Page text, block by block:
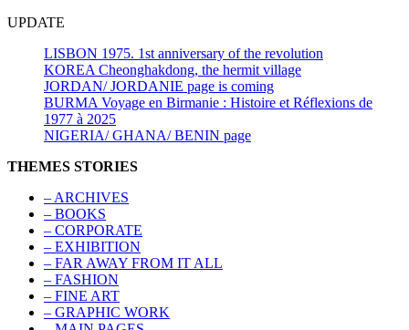
UPDATE
LISBON 1975. 1st anniversary of the revolution
KOREA Cheonghakdong, the hermit village
JORDAN/ JORDANIE page is coming
BURMA Voyage en Birmanie : Histoire et Réflexions de
1977 à 2025
NIGERIA/ GHANA/ BENIN page
THEMES STORIES
– ARCHIVES
– BOOKS
– CORPORATE
– EXHIBITION
– FAR AWAY FROM IT ALL
– FASHION
– FINE ART
– GRAPHIC WORK